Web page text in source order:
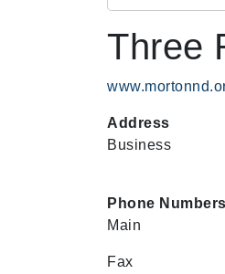
Three
Address
Business
Phone Numbers
Main
Fax